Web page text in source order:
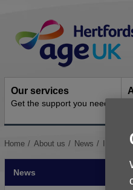
Navigation
Our services
Get the support you need
You
Home About us News Impact
News